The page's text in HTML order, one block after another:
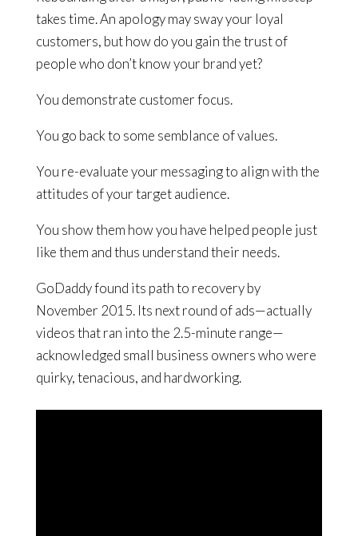
takes time. An apology may sway your loyal
customers, but how do you gain the trust of
people who don’t know your brand yet?
You demonstrate customer focus.
You go back to some semblance of values.
You re-evaluate your messaging to align with the
attitudes of your target audience.
You show them how you have helped people just
like them and thus understand their needs.
GoDaddy found its path to recovery by
November 2015. Its next round of ads—actually
videos that ran into the 2.5-minute range—
acknowledged small business owners who were
quirky, tenacious, and hardworking.